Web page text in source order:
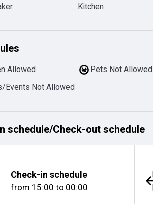
Kitchen
Allowed Pets Not Allowed
Events Not Allowed
schedule/Check-out schedule
Check-in schedule
from 15:00 to 00:00